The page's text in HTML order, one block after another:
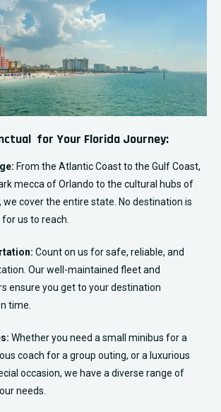
for Your Florida Journey:
From the Atlantic Coast to the Gulf Coast,
mecca of Orlando to the cultural hubs of
we cover the entire state. No destination is
us to reach.
Count on us for safe, reliable, and
Our well-maintained fleet and
ensure you get to your destination
time.
Whether you need a small minibus for a
coach for a group outing, or a luxurious
occasion, we have a diverse range of
needs.